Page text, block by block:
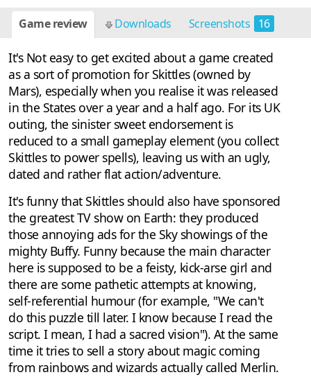
Game review Downloads Screenshots 16
It's Not easy to get excited about a game created
as a sort of promotion for Skittles (owned by
Mars), especially when you realise it was released
in the States over a year and a half ago. For its UK
outing, the sinister sweet endorsement is
reduced to a small gameplay element (you collect
Skittles to power spells), leaving us with an ugly,
dated and rather flat action/adventure.
It's funny that Skittles should also have sponsored
the greatest TV show on Earth: they produced
those annoying ads for the Sky showings of the
mighty Buffy. Funny because the main character
here is supposed to be a feisty, kick-arse girl and
there are some pathetic attempts at knowing,
self-referential humour (for example, "We can't
do this puzzle till later. I know because I read the
script. I mean, I had a sacred vision"). At the same
time it tries to sell a story about magic coming
from rainbows and wizards actually called Merlin.